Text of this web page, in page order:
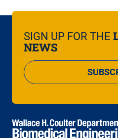
SIGN UP FOR THE
NEWS